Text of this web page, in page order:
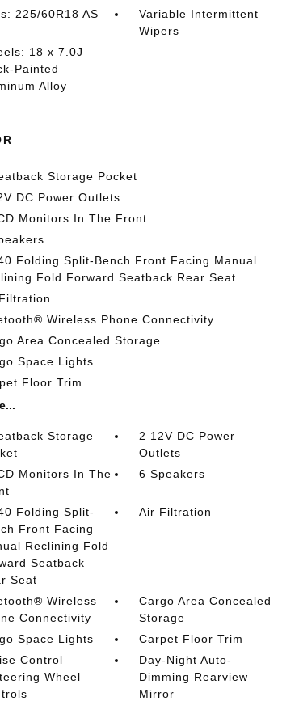
225/60R18 AS
Variable Intermittent
Wipers
18 x 7.0J
Painted
Alloy
Storage Pocket
DC Power Outlets
Monitors In The Front
Folding Split-Bench Front Facing Manual
Fold Forward Seatback Rear Seat
Wireless Phone Connectivity
Area Concealed Storage
Space Lights
Floor Trim
Storage
2 12V DC Power
Outlets
Monitors In The
6 Speakers
Folding Split-
Front Facing
Reclining Fold
Seatback
Seat
Air Filtration
Wireless
Connectivity
Cargo Area Concealed
Storage
Space Lights
Carpet Floor Trim
Control
Wheel
Day-Night Auto-
Dimming Rearview
Mirror